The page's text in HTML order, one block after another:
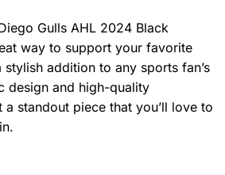
Gulls AHL 2024 Black
way to support your favorite
addition to any sports fan’s
design and high-quality
standout piece that you’ll love to